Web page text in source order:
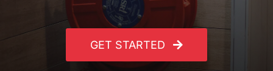
GET STARTED